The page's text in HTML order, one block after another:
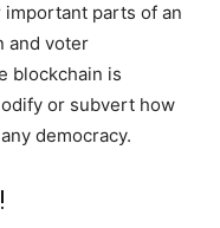
parts of an
and voter
blockchain is
or subvert how
democracy.